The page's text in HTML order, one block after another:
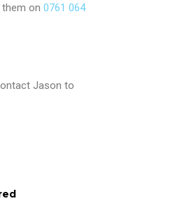
on 0761 064
Jason to